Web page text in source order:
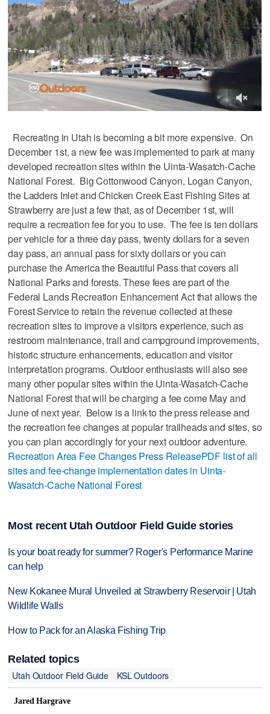
Recreating in Utah is becoming a bit more expensive. On
December 1st, a new fee was implemented to park at many
developed recreation sites within the Uinta-Wasatch-Cache
National Forest. Big Cottonwood Canyon, Logan Canyon,
the Ladders Inlet and Chicken Creek East Fishing Sites at
Strawberry are just a few that, as of December 1st, will
require a recreation fee for you to use. The fee is ten dollars
per vehicle for a three day pass, twenty dollars for a seven
day pass, an annual pass for sixty dollars or you can
purchase the America the Beautiful Pass that covers all
National Parks and forests. These fees are part of the
Federal Lands Recreation Enhancement Act that allows the
Forest Service to retain the revenue collected at these
recreation sites to improve a visitors experience, such as
restroom maintenance, trail and campground improvements,
historic structure enhancements, education and visitor
interpretation programs. Outdoor enthusiasts will also see
many other popular sites within the Uinta-Wasatch-Cache
National Forest that will be charging a fee come May and
June of next year. Below is a link to the press release and
the recreation fee changes at popular trailheads and sites, so
you can plan accordingly for your next outdoor adventure.
Recreation Area Fee Changes Press ReleasePDF list of all
sites and fee-change implementation dates in Uinta-
Wasatch-Cache National Forest
Most recent Utah Outdoor Field Guide stories
Is your boat ready for summer? Roger's Performance Marine
can help
New Kokanee Mural Unveiled at Strawberry Reservoir | Utah
Wildlife Walls
How to Pack for an Alaska Fishing Trip
Related topics
Utah Outdoor Field Guide
KSL Outdoors
Jared Hargrave